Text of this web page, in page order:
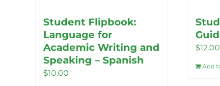
Student Flipbook:
Language for
Academic Writing and
Speaking – Spanish
$10.00
$12.00
Add